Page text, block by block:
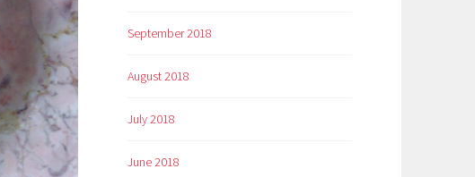
September 2018
August 2018
July 2018
June 2018